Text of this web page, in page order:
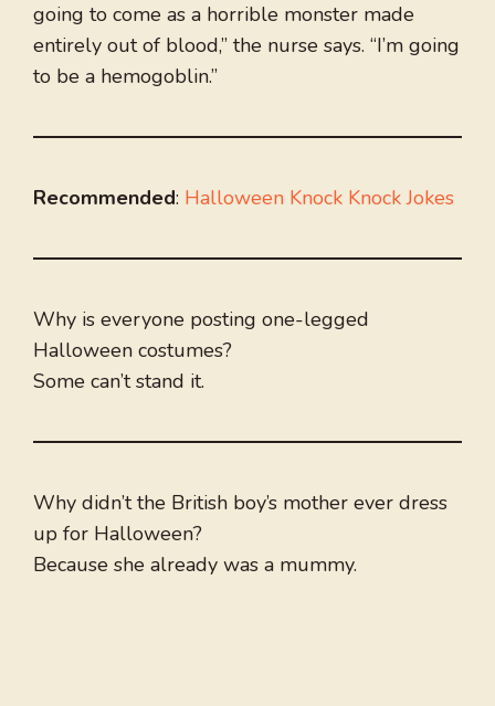
going to come as a horrible monster made
entirely out of blood,” the nurse says. “I’m going
to be a hemogoblin.”
Recommended: Halloween Knock Knock Jokes
Why is everyone posting one-legged
Halloween costumes?
Some can’t stand it.
Why didn’t the British boy’s mother ever dress
up for Halloween?
Because she already was a mummy.